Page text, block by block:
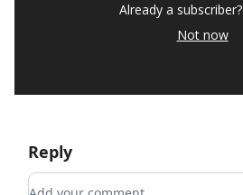
Already a subscriber?
Not now
Reply
Add your comment